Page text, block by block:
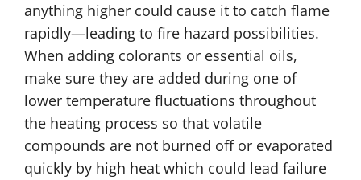
anything higher could cause it to catch flame
rapidly—leading to fire hazard possibilities.
When adding colorants or essential oils,
make sure they are added during one of
lower temperature fluctuations throughout
the heating process so that volatile
compounds are not burned off or evaporated
quickly by high heat which could lead failure